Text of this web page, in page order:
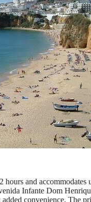
and
Infante Dom
convenience. The